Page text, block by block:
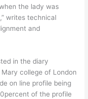
the lady was
writes technical
and
in the diary
college of London
on line profile being
of the profile